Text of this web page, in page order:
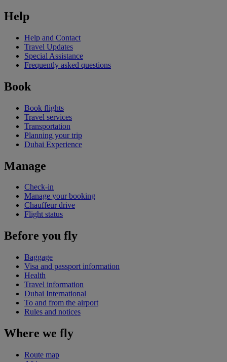
Help
Help and Contact
Travel Updates
Special Assistance
Frequently asked questions
Book
Book flights
Travel services
Transportation
Planning your trip
Dubai Experience
Manage
Check-in
Manage your booking
Chauffeur drive
Flight status
Before you fly
Baggage
Visa and passport information
Health
Travel information
Dubai International
To and from the airport
Rules and notices
Where we fly
Route map